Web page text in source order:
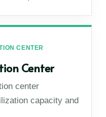
CENTER
Center
center
capacity and